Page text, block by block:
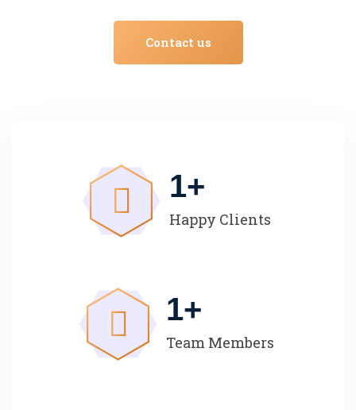
Contact us
1+
Happy Clients
1+
Team Members